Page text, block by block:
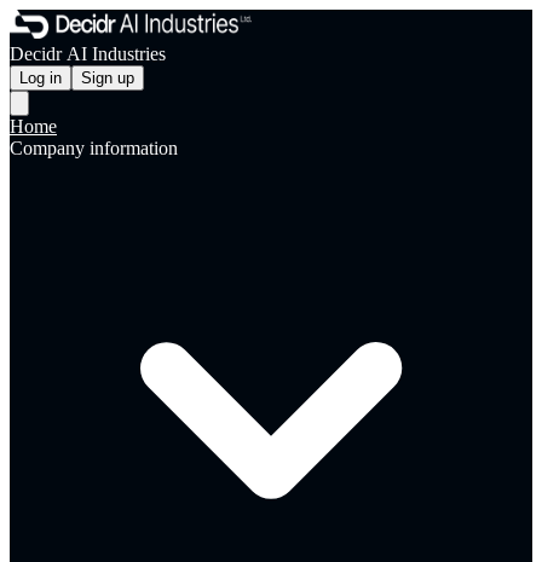
Decidr AI Industries
Log in Sign up
Home
Company information